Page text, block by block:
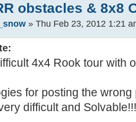
obstacles & 8x8
» Thu Feb 23, 2012 1:21
4x4 Rook tour with
for posting the
difficult and